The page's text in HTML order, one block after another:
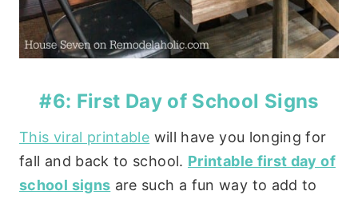
#6: First Day of School Signs
This viral printable will have you longing for
fall and back to school. Printable first day of
school signs are such a fun way to add to